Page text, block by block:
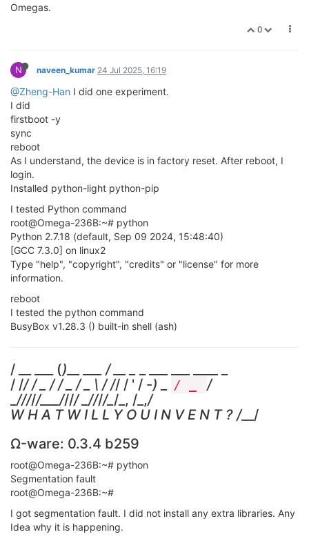
Omegas.
0
N naveen_kumar 24 Jul 2025, 16:19
@Zheng-Han I did one experiment.
I did
firstboot -y
sync
reboot
As I understand, the device is in factory reset. After reboot, I
login.
Installed python-light python-pip
I tested Python command
root@Omega-236B:~# python
Python 2.7.18 (default, Sep 09 2024, 15:48:40)
[GCC 7.3.0] on linux2
Type "help", "copyright", "credits" or "license" for more
information.
reboot
I tested the python command
BusyBox v1.28.3 () built-in shell (ash)
/ __ ___ ()__ ___ / __ _
/ // / _ / / _ / _ \ / // / ' / -) _ / _
/
/////___//// _ ////_ /_, /_,/
W H A T W I L L Y O U I N V E N T ? /__/
Ω-ware: 0.3.4 b259
root@Omega-236B:~# python
Segmentation fault
root@Omega-236B:~#
I got segmentation fault. I did not install any extra libraries. Any
Idea why it is happening.